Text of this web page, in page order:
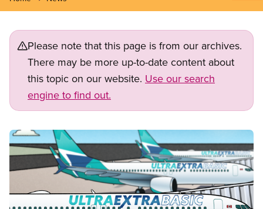
Please note that this page is from our archives.
There may be more up-to-date content about
this topic on our website. Use our search
engine to find out.
Image